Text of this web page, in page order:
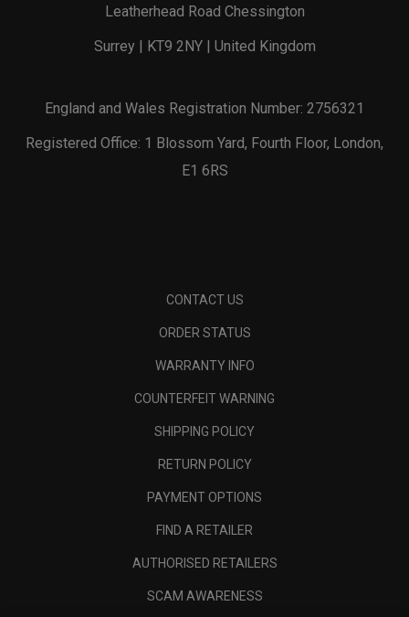
Leatherhead Road Chessington
Surrey | KT9 2NY | United Kingdom
England and Wales Registration Number: 2756321
Registered Office: 1 Blossom Yard, Fourth Floor, London,
E1 6RS
CONTACT US
ORDER STATUS
WARRANTY INFO
COUNTERFEIT WARNING
SHIPPING POLICY
RETURN POLICY
PAYMENT OPTIONS
FIND A RETAILER
AUTHORISED RETAILERS
SCAM AWARENESS